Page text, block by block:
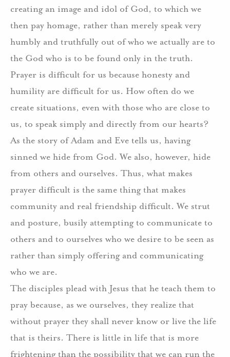
creating an image and idol of God, to which we
then pay homage, rather than merely speak very
humbly and truthfully out of who we actually are to
the God who is to be found only in the truth.
Prayer is difficult for us because honesty and
humility are difficult for us. How often do we
create situations, even with those who are close to
us, to speak simply and directly from our hearts?
As the story of Adam and Eve tells us, having
sinned we hide from God. We also, however, hide
from others and ourselves. Thus, what makes
prayer difficult is the same thing that makes
community and real friendship difficult. We strut
and posture, busily attempting to communicate to
others and to ourselves who we desire to be seen as
rather than simply offering and communicating
who we are.
The disciples plead with Jesus that he teach them to
pray because, as we ourselves, they realize that
without prayer they shall never know or live the life
that is theirs. There is little in life that is more
frightening than the possibility that we can run the